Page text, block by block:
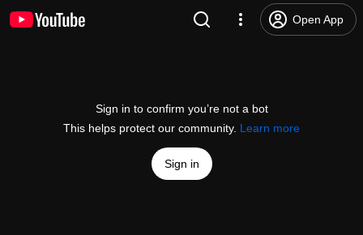
Open App
Sign in to confirm you’re not a bot
This helps protect our community. Learn more
Sign in